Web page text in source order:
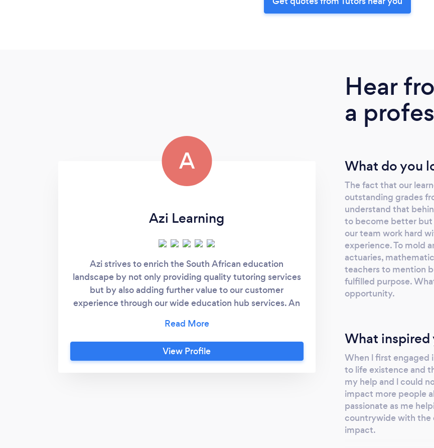
A
Azi Learning
Azi strives to enrich the South African education
landscape by not only providing quality tutoring services
but by also adding further value to our customer
experience through our wide education hub services. An
offering, that not only tackles the academic needs of a
learner but also provides psychosocial analysis and
support.
View Profile
Hear
a
What do you
The fact that our
outstanding grades
understand that
to become better but
our team work hard
experience. To mold
actuaries,
teachers to mention
fulfilled purpose.
opportunity.
What inspired
When l first engaged
to life existence and
my help and l could
impact more people
passionate as me
countrywide with the
impact.